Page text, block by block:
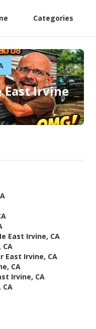
Categories
East Irvine
East Irvine, CA
CA
East Irvine, CA
CA
Irvine, CA
CA